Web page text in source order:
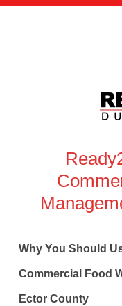
Why You Should
Commercial Food
Ector County